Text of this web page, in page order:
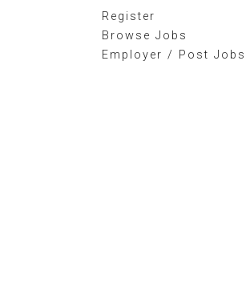
Register
Browse Jobs
Employer / Post Jobs